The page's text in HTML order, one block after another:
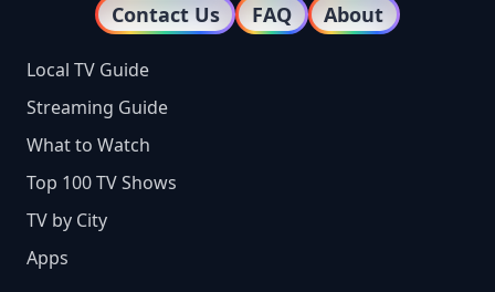
Contact Us FAQ About
Local TV Guide
Streaming Guide
What to Watch
Top 100 TV Shows
TV by City
Apps